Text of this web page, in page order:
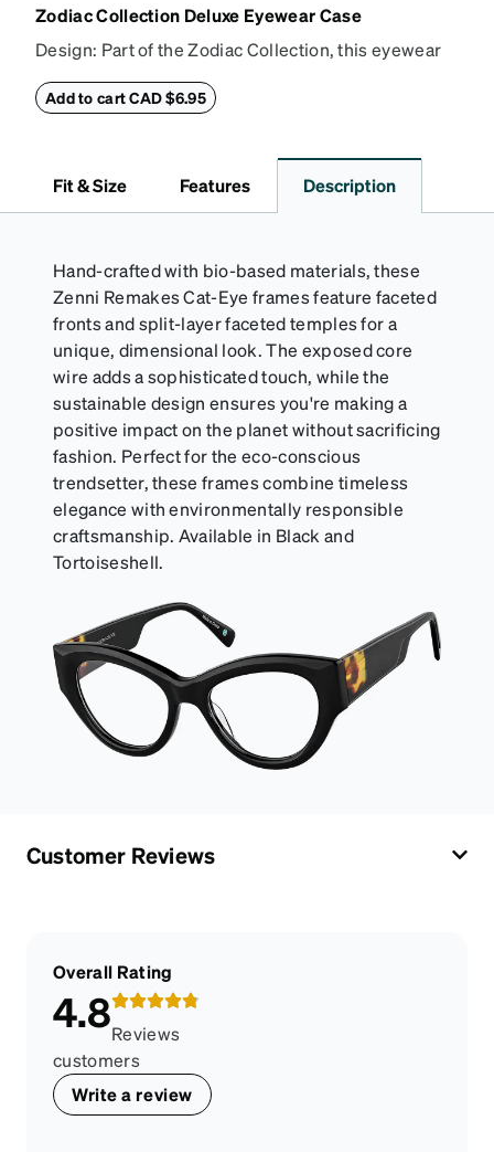
Zodiac Collection Deluxe Eyewear Case
Design: Part of the Zodiac Collection, this eyewear
durable shell defends your glasses from damage,
eyewear safe and ready to wear.
Add to cart CAD $6.95
Fit & Size Features Description
Hand-crafted with bio-based materials, these
Zenni Remakes Cat-Eye frames feature faceted
fronts and split-layer faceted temples for a
unique, dimensional look. The exposed core
wire adds a sophisticated touch, while the
sustainable design ensures you're making a
positive impact on the planet without sacrificing
fashion. Perfect for the eco-conscious
trendsetter, these frames combine timeless
elegance with environmentally responsible
craftsmanship. Available in Black and
Tortoiseshell.
Customer Reviews
Overall Rating
4.8Reviews
customers
Write a review